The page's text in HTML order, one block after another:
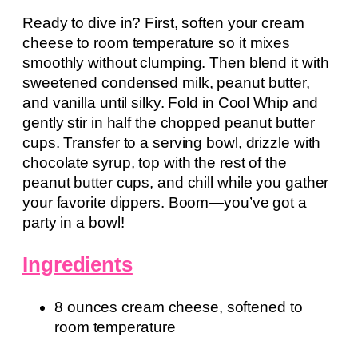
Ready to dive in? First, soften your cream
cheese to room temperature so it mixes
smoothly without clumping. Then blend it with
sweetened condensed milk, peanut butter,
and vanilla until silky. Fold in Cool Whip and
gently stir in half the chopped peanut butter
cups. Transfer to a serving bowl, drizzle with
chocolate syrup, top with the rest of the
peanut butter cups, and chill while you gather
your favorite dippers. Boom—you’ve got a
party in a bowl!
Ingredients
8 ounces cream cheese, softened to
room temperature